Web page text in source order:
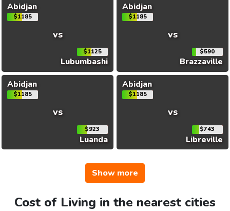
Abidjan
$1185
vs
$1125
Lubumbashi
Abidjan
$1185
vs
$590
Brazzaville
Abidjan
$1185
vs
$923
Luanda
Abidjan
$1185
vs
$743
Libreville
Show more
Cost of Living in the nearest cities